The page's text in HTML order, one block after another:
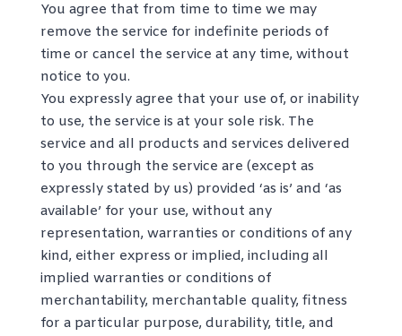
You agree that from time to time we may
remove the service for indefinite periods of
time or cancel the service at any time, without
notice to you.
You expressly agree that your use of, or inability
to use, the service is at your sole risk. The
service and all products and services delivered
to you through the service are (except as
expressly stated by us) provided ‘as is’ and ‘as
available’ for your use, without any
representation, warranties or conditions of any
kind, either express or implied, including all
implied warranties or conditions of
merchantability, merchantable quality, fitness
for a particular purpose, durability, title, and